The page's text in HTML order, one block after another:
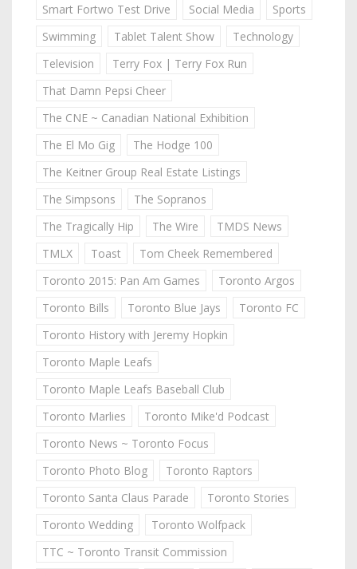
Smart Fortwo Test Drive
Social Media
Sports
Swimming
Tablet Talent Show
Technology
Television
Terry Fox | Terry Fox Run
That Damn Pepsi Cheer
The CNE ~ Canadian National Exhibition
The El Mo Gig
The Hodge 100
The Keitner Group Real Estate Listings
The Simpsons
The Sopranos
The Tragically Hip
The Wire
TMDS News
TMLX
Toast
Tom Cheek Remembered
Toronto 2015: Pan Am Games
Toronto Argos
Toronto Bills
Toronto Blue Jays
Toronto FC
Toronto History with Jeremy Hopkin
Toronto Maple Leafs
Toronto Maple Leafs Baseball Club
Toronto Marlies
Toronto Mike'd Podcast
Toronto News ~ Toronto Focus
Toronto Photo Blog
Toronto Raptors
Toronto Santa Claus Parade
Toronto Stories
Toronto Wedding
Toronto Wolfpack
TTC ~ Toronto Transit Commission